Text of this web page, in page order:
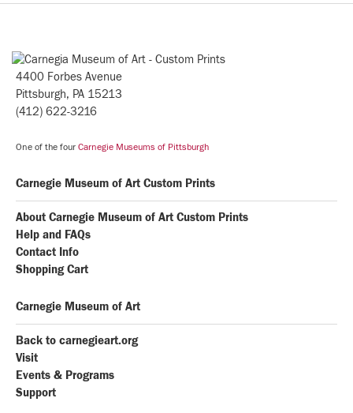
4400 Forbes Avenue
Pittsburgh, PA 15213
(412) 622-3216
One of the four Carnegie Museums of Pittsburgh
Carnegie Museum of Art Custom Prints
About Carnegie Museum of Art Custom Prints
Help and FAQs
Contact Info
Shopping Cart
Carnegie Museum of Art
Back to carnegieart.org
Visit
Events & Programs
Support